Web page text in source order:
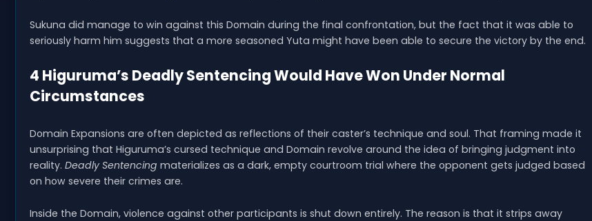
Sukuna did manage to win against this Domain during the final confrontation, but the fact that it was able to
seriously harm him suggests that a more seasoned Yuta might have been able to secure the victory by the end.
4 Higuruma’s Deadly Sentencing Would Have Won Under Normal
Circumstances
Domain Expansions are often depicted as reflections of their caster’s technique and soul. That framing made it
unsurprising that Higuruma’s cursed technique and Domain revolve around the idea of bringing judgment into
reality. Deadly Sentencing materializes as a dark, empty courtroom trial where the opponent gets judged based
on how severe their crimes are.
Inside the Domain, violence against other participants is shut down entirely. The reason is that it strips away